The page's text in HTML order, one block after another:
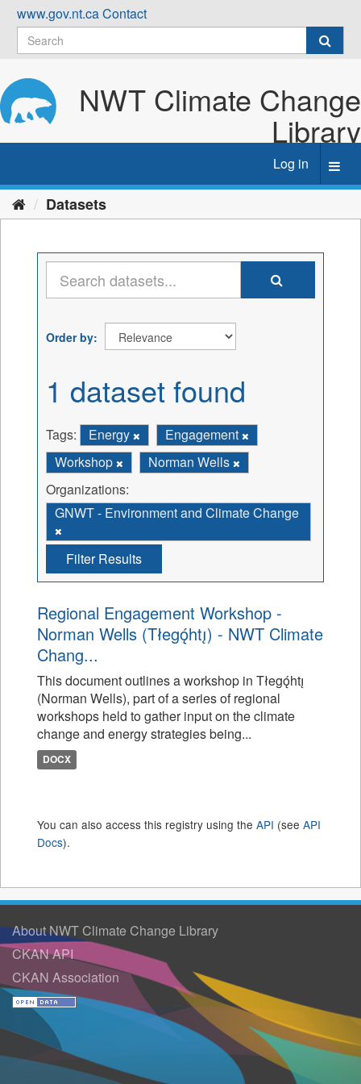
Skip
content
www.gov.nt.caContact
NWT Climate Change
Library
Log in
Datasets
Order by
1 dataset found
Tags: Energy
Engagement
Workshop
Norman Wells
Organizations:
GNWT - Environment and Climate Change
Filter Results
Regional Engagement Workshop -
Norman Wells (Tłegǫ́htı̨) - NWT Climate
Chang...
This document outlines a workshop in Tłegǫ́htı̨
(Norman Wells), part of a series of regional
workshops held to gather input on the climate
change and energy strategies being...
DOCX
You can also access this registry using the API (see API
Docs).
About NWT Climate Change Library
CKAN API
CKAN Association